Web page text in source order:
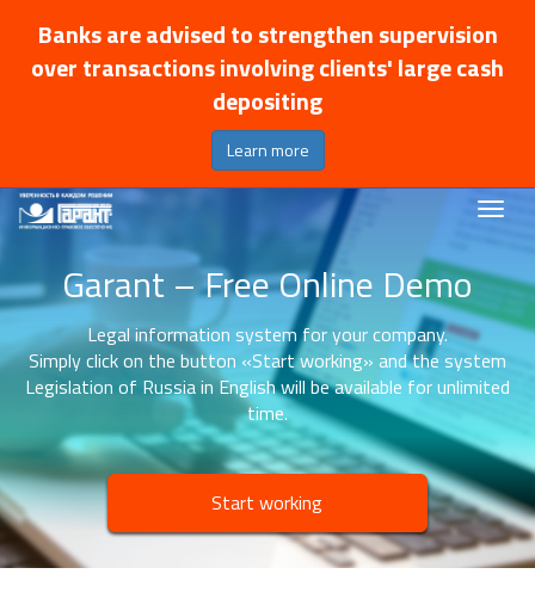
Banks are advised to strengthen supervision
over transactions involving clients' large cash
depositing
Learn more
Garant – Free Online Demo
Legal information system for your company.
Simply click on the button «Start working» and the system
Legislation of Russia in English will be available for unlimited
time.
Start working